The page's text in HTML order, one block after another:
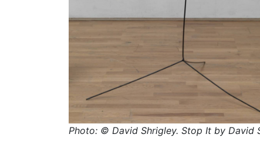
Photo: © David Shrigley. Stop It by David